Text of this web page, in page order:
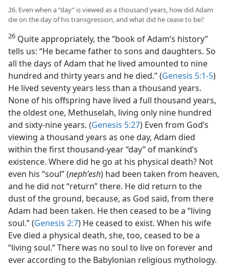
26. Even when a “day” is viewed as a thousand years, how did Adam
die on the day of his transgression, and what did he cease to be?
26 Quite appropriately, the “book of Adam’s history”
tells us: “He became father to sons and daughters. So
all the days of Adam that he lived amounted to nine
hundred and thirty years and he died.” (Genesis 5:1-5)
He lived seventy years less than a thousand years.
None of his offspring have lived a full thousand years,
the oldest one, Methuselah, living only nine hundred
and sixty-nine years. (Genesis 5:27) Even from God’s
viewing a thousand years as one day, Adam died
within the first thousand-year “day” of mankind’s
existence. Where did he go at his physical death? Not
even his “soul” (nephʹesh) had been taken from heaven,
and he did not “return” there. He did return to the
dust of the ground, because, as God said, from there
Adam had been taken. He then ceased to be a “living
soul.” (Genesis 2:7) He ceased to exist. When his wife
Eve died a physical death, she, too, ceased to be a
“living soul.” There was no soul to live on forever and
ever according to the Babylonian religious mythology.